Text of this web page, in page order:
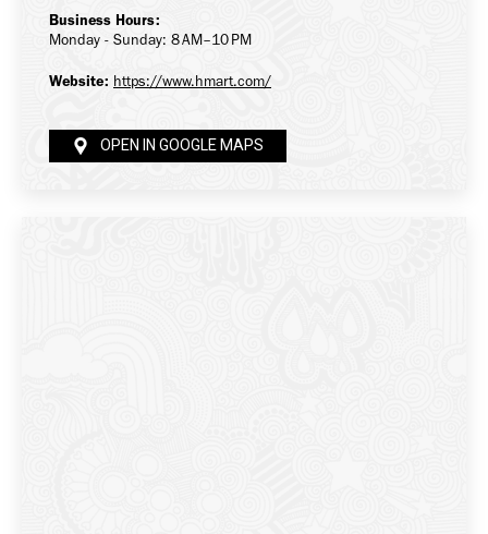
Business Hours:
Monday - Sunday: 8 AM–10 PM
Website: https://www.hmart.com/
OPEN IN GOOGLE MAPS